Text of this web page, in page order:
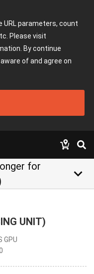
URL parameters, count
Please visit
By continue
of and agree on
for
keyboard_arrow_down
UNIT)
GPU